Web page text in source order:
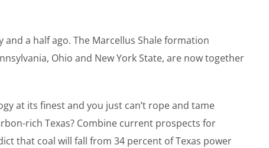
a half ago. The Marcellus Shale formation
Ohio and New York State, are now together
at its finest and you just can’t rope and tame
rich Texas? Combine current prospects for
that coal will fall from 34 percent of Texas power